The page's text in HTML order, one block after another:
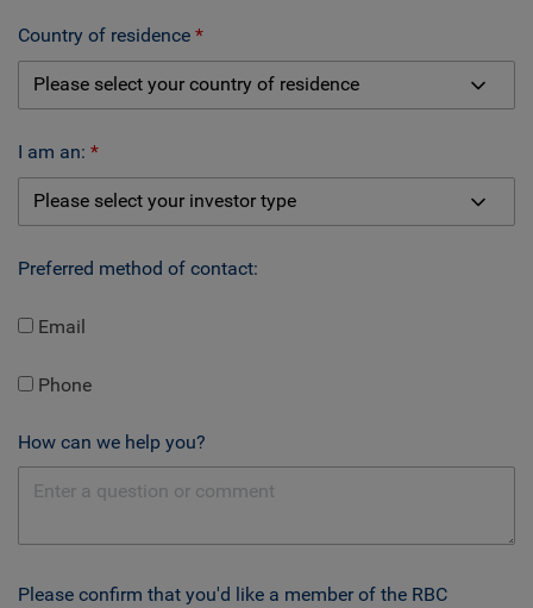
Country of residence
I am an:
Preferred method of contact:
Email
Phone
How can we help you?
Please confirm that you'd like a member of the RBC